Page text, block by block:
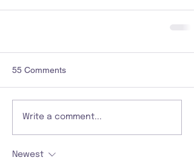
55 Comments
Write a comment...
Newest